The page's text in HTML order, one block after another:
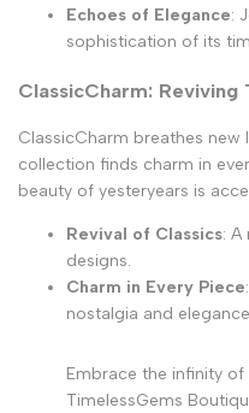
Echoes of Elegance:
sophistication of its
ClassicCharm: Reviving
ClassicCharm breathes new
collection finds charm in
beauty of yesteryears is
Revival of Classics: A
designs.
Charm in Every Piece
nostalgia and
Embrace the infinity
TimelessGems